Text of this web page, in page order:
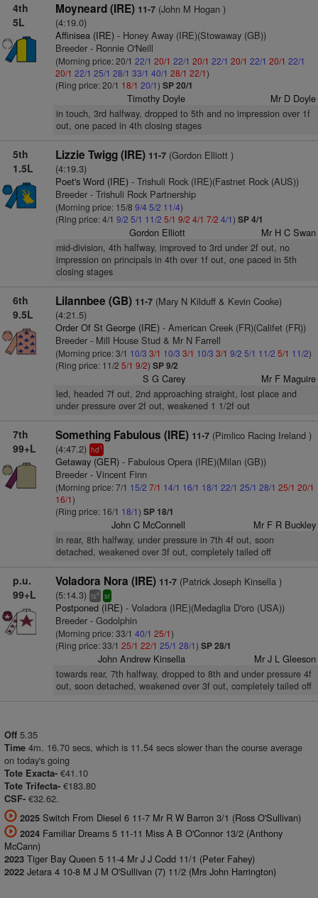
4th
5L
Moyneard (IRE) 11-7(John M Hogan )
(4:19.0)
Affinisea (IRE)- Honey Away (IRE)(Stowaway (GB))
Breeder - Ronnie O'Neill
(Morning price: 20/1 22/1 20/1 22/1 20/1 22/1 20/1 22/1 20/1 22/1
20/1 22/1 25/1 28/1 33/1 40/1 28/1 22/1)
(Ring price: 20/1 18/1 20/1) SP 20/1
Timothy Doyle Mr D Doyle
in touch, 3rd halfway, dropped to 5th and no impression over 1f
out, one paced in 4th closing stages
5th
1.5L
Lizzie Twigg (IRE) 11-7(Gordon Elliott )
(4:19.3)
Poet's Word (IRE)- Trishuli Rock (IRE)(Fastnet Rock (AUS))
Breeder - Trishuli Rock Partnership
(Morning price: 15/8 9/4 5/2 11/4)
(Ring price: 4/1 9/2 5/1 11/2 5/1 9/2 4/1 7/2 4/1) SP 4/1
Gordon Elliott Mr H C Swan
mid-division, 4th halfway, improved to 3rd under 2f out, no
impression on principals in 4th over 1f out, one paced in 5th
closing stages
6th
9.5L
Lilannbee (GB) 11-7(Mary N Kilduff & Kevin Cooke)
(4:21.5)
Order Of St George (IRE)- American Creek (FR)(Califet (FR))
Breeder - Mill House Stud & Mr N Farrell
(Morning price: 3/1 10/3 3/1 10/3 3/1 10/3 3/1 9/2 5/1 11/2 5/1 11/2)
(Ring price: 11/2 5/1 9/2) SP 9/2
S G Carey Mr F Maguire
led, headed 7f out, 2nd approaching straight, lost place and
under pressure over 2f out, weakened 1 1/2f out
7th
99+L
Something Fabulous (IRE) 11-7(Pimlico Racing Ireland )
(4:47.2) hd1
Getaway (GER)- Fabulous Opera (IRE)(Milan (GB))
Breeder - Vincent Finn
(Morning price: 7/1 15/2 7/1 14/1 16/1 18/1 22/1 25/1 28/1 25/1 20/1
16/1)
(Ring price: 16/1 18/1) SP 18/1
John C McConnell Mr F R Buckley
in rear, 8th halfway, under pressure in 7th 4f out, soon
detached, weakened over 3f out, completely tailed off
p.u.
99+L
Voladora Nora (IRE) 11-7(Patrick Joseph Kinsella )
(5:14.3) ts4 sr
Postponed (IRE)- Voladora (IRE)(Medaglia D'oro (USA))
Breeder - Godolphin
(Morning price: 33/1 40/1 25/1)
(Ring price: 33/1 25/1 22/1 25/1 28/1) SP 28/1
John Andrew Kinsella Mr J L Gleeson
towards rear, 7th halfway, dropped to 8th and under pressure 4f
out, soon detached, weakened over 3f out, completely tailed off
Off 5.35
Time 4m. 16.70 secs, which is 11.54 secs slower than the course average
on today's going
Tote Exacta- €41.10
Tote Trifecta- €183.80
CSF- €32.62.
2025 Switch From Diesel 6 11-7 Mr R W Barron 3/1 (Ross O'Sullivan)
2024 Familiar Dreams 5 11-11 Miss A B O'Connor 13/2 (Anthony
McCann)
2023 Tiger Bay Queen 5 11-4 Mr J J Codd 11/1 (Peter Fahey)
2022 Jetara 4 10-8 M J M O'Sullivan (7) 11/2 (Mrs John Harrington)